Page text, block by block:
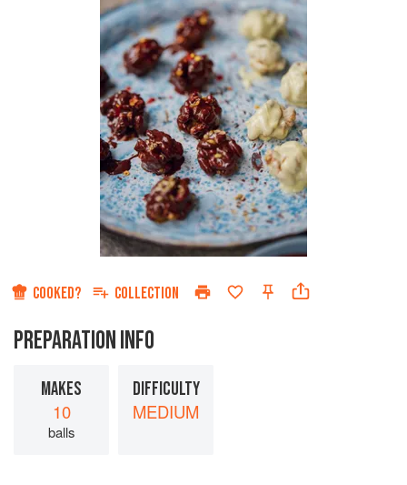
COOKED? COLLECTION
PREPARATION INFO
MAKES
10
balls
DIFFICULTY
MEDIUM